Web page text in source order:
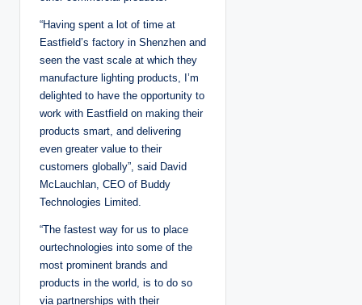
“Having spent a lot of time at
Eastfield’s factory in Shenzhen and
seen the vast scale at which they
manufacture lighting products, I’m
delighted to have the opportunity to
work with Eastfield on making their
products smart, and delivering
even greater value to their
customers globally”, said David
McLauchlan, CEO of Buddy
Technologies Limited.
“The fastest way for us to place
ourtechnologies into some of the
most prominent brands and
products in the world, is to do so
via partnerships with their